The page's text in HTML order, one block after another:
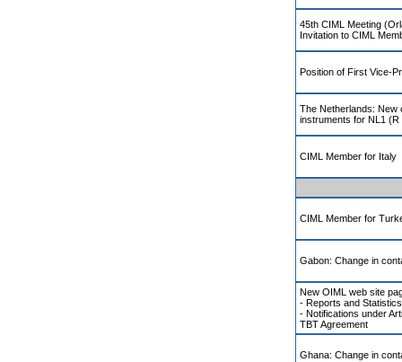
45th CIML Meeting
Invitation to CIML
Position of First Vice-
The Netherlands: New
instruments for NL1 (R
CIML Member for Italy
CIML Member for
Gabon: Change in
New OIML web site
- Reports and Statistics
- Notifications under
TBT Agreement
Ghana: Change in